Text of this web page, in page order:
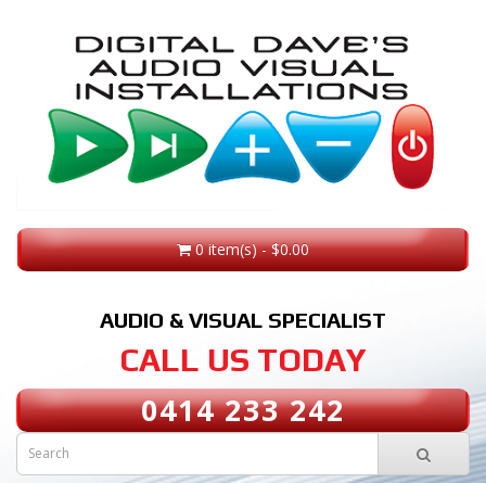
0 item(s) - $0.00
AUDIO & VISUAL SPECIALIST
CALL US TODAY
0414 233 242